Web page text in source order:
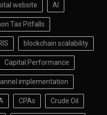
website AI
Tax Pitfalls
blockchain scalability
Capital Performance
implementation
CPAs Crude Oil